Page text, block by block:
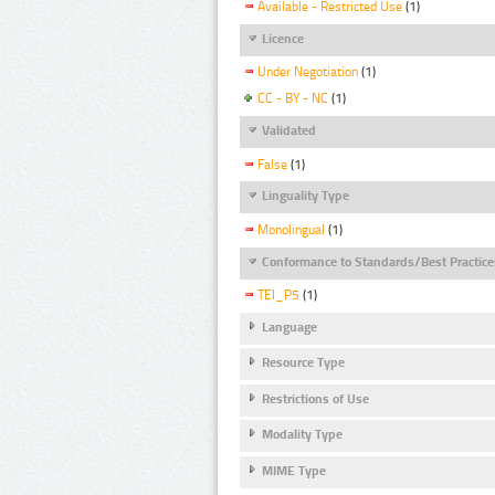
Available - Restricted Use (1)
Licence
Under Negotiation (1)
CC - BY - NC (1)
Validated
False (1)
Linguality Type
Monolingual (1)
Conformance to Standards/Best
TEI_P5 (1)
Language
Resource Type
Restrictions of Use
Modality Type
MIME Type